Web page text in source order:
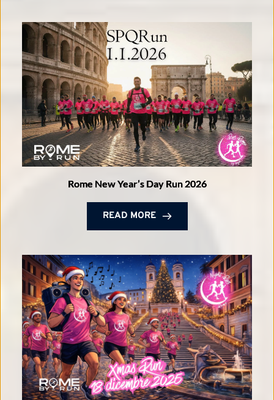
Rome New Year’s Day Run 2026
READ MORE